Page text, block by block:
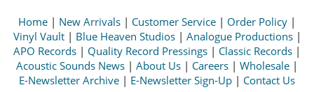
Home | New Arrivals | Customer Service | Order Policy |
Vinyl Vault| Blue Heaven Studios| Analogue Productions|
APO Records | Quality Record Pressings | Classic Records |
Acoustic Sounds News | About Us | Careers | Wholesale |
E-Newsletter Archive | E-Newsletter Sign-Up | Contact Us